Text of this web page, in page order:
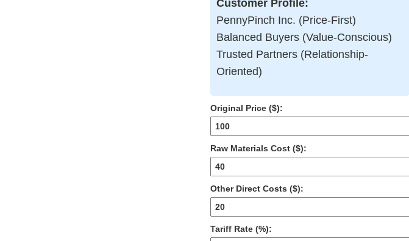
Customer Profile:
PennyPinch Inc. (Price-First)
Balanced Buyers (Value-Conscious)
Trusted Partners (Relationship-
Oriented)
Original Price ($):
Raw Materials Cost ($):
Other Direct Costs ($):
Tariff Rate (%):